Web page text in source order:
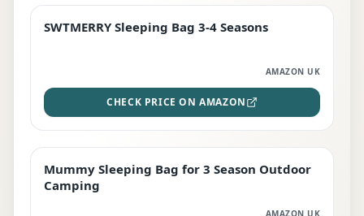
STAFF FAVOURITE
SWTMERRY Sleeping Bag 3-4 Seasons
AMAZON UK
CHECK PRICE ON AMAZON
EDITOR'S PICK
Mummy Sleeping Bag for 3 Season Outdoor
Camping
AMAZON UK